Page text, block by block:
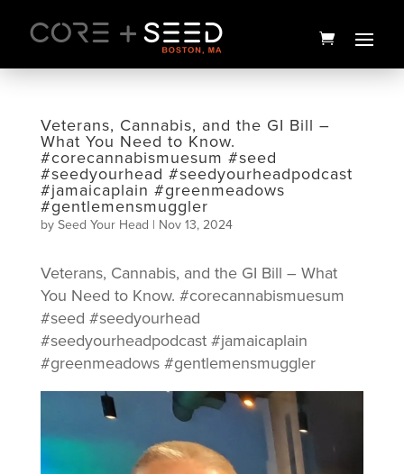
content
Veterans, Cannabis, and the GI Bill –
What You Need to Know.
#corecannabismuesum #seed
#seedyourhead #seedyourheadpodcast
#jamaicaplain #greenmeadows
#gentlemensmuggler
bySeed Your Head | Nov 13, 2024
Veterans, Cannabis, and the GI Bill – What
You Need to Know. #corecannabismuesum
#seed #seedyourhead
#seedyourheadpodcast #jamaicaplain
#greenmeadows #gentlemensmuggler
Lipsmackerz Flower | 3.5g |
Your Highness